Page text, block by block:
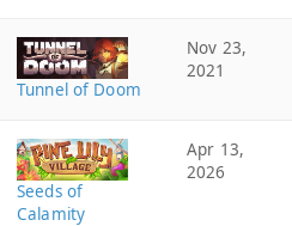
Tunnel of Doom
Nov 23,
2021
Seeds of
Calamity
Apr 13,
2026